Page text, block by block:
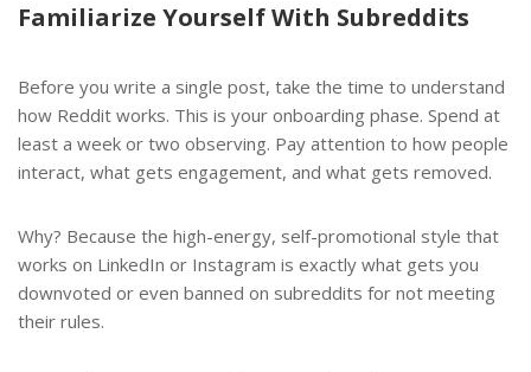
Familiarize Yourself With Subreddits
Before you write a single post, take the time to understand
how Reddit works. This is your onboarding phase. Spend at
least a week or two observing. Pay attention to how people
interact, what gets engagement, and what gets removed.
Why? Because the high-energy, self-promotional style that
works on LinkedIn or Instagram is exactly what gets you
downvoted or even banned on subreddits for not meeting
their rules.